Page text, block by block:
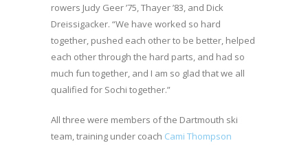
rowers Judy Geer ’75, Thayer ’83, and Dick
Dreissigacker. “We have worked so hard
together, pushed each other to be better, helped
each other through the hard parts, and had so
much fun together, and I am so glad that we all
qualified for Sochi together.”
All three were members of the Dartmouth ski
team, training under coach Cami Thompson